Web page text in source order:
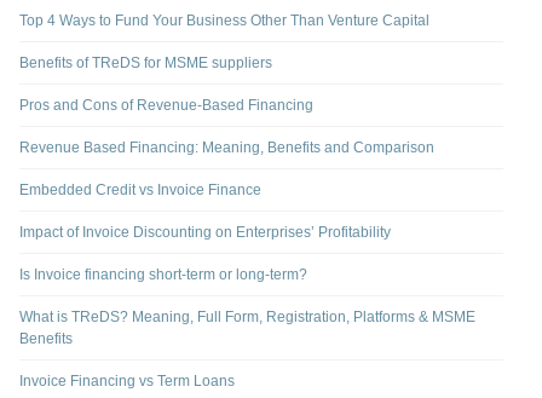
Top 4 Ways to Fund Your Business Other Than Venture Capital
Benefits of TReDS for MSME suppliers
Pros and Cons of Revenue-Based Financing
Revenue Based Financing: Meaning, Benefits and Comparison
Embedded Credit vs Invoice Finance
Impact of Invoice Discounting on Enterprises’ Profitability
Is Invoice financing short-term or long-term?
What is TReDS? Meaning, Full Form, Registration, Platforms & MSME
Benefits
Invoice Financing vs Term Loans